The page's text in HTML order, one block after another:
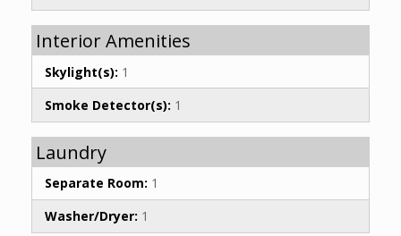
Interior Amenities
Skylight(s): 1
Smoke Detector(s): 1
Laundry
Separate Room: 1
Washer/Dryer: 1